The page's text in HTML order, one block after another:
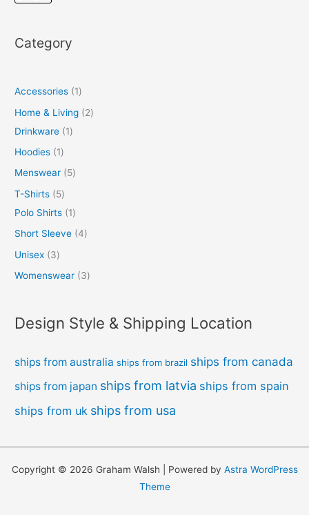
Category
Accessories
1
Home & Living
2
Drinkware
1
Hoodies
1
Menswear
5
T-Shirts
5
Polo Shirts
1
Short Sleeve 4
Unisex
3
Womenswear
3
Design Style & Shipping Location
ships from australia ships from brazil ships from canada
ships from japan ships from latvia ships from spain
ships from uk ships from usa
Copyright © 2026 Graham Walsh | Powered by Astra WordPress
Theme